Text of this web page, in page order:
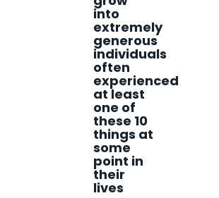
into
extremely
generous
individuals
often
experienced
at least
one of
these 10
things at
some
point in
their
lives